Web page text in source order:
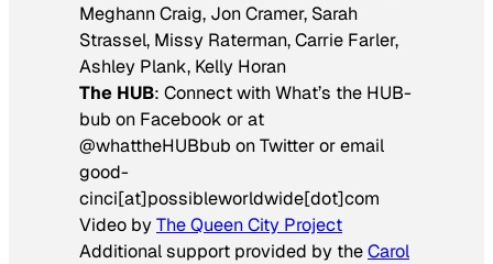
Meghann Craig, Jon Cramer, Sarah
Strassel, Missy Raterman, Carrie Farler,
Ashley Plank, Kelly Horan
The HUB: Connect with What’s the HUB-
bub on Facebook or at
@whattheHUBbub on Twitter or email
good-
cinci[at]possibleworldwide[dot]com
Video byThe Queen City Project
Additional support provided by theCarol